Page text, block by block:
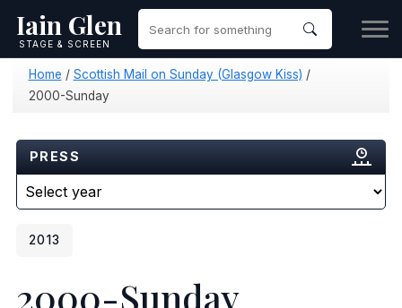
Iain Glen
STAGE & SCREEN
Home / Scottish Mail on Sunday (Glasgow Kiss) /
2000-Sunday
PRESS
2013
2000-Sunday